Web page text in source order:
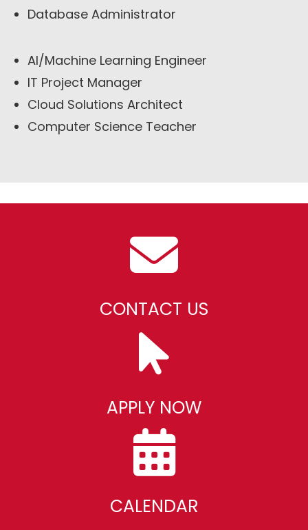
Database Administrator
AI/Machine Learning Engineer
IT Project Manager
Cloud Solutions Architect
Computer Science Teacher
CONTACT US
APPLY NOW
CALENDAR